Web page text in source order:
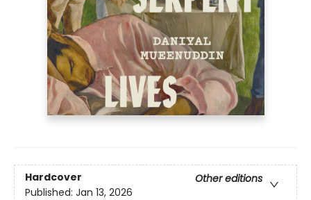
Hardcover
Other editions
Published: Jan 13, 2026